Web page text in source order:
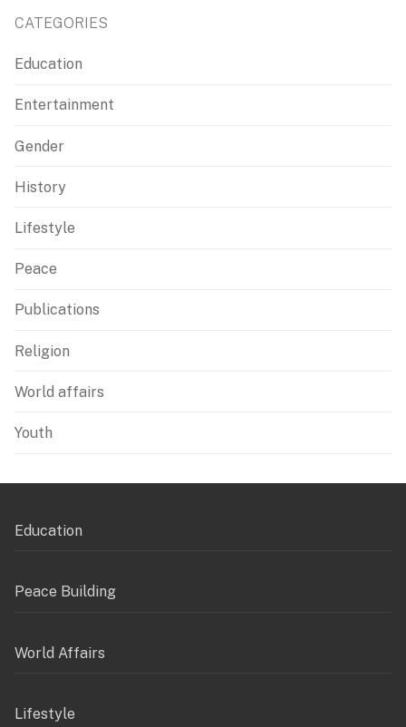
CATEGORIES
Education
Entertainment
Gender
History
Lifestyle
Peace
Publications
Religion
World affairs
Youth
Education
Peace Building
World Affairs
Lifestyle